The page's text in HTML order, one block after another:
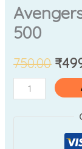
500
750.00 ₹